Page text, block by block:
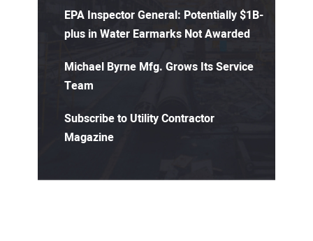
EPA Inspector General: Potentially $1B-
plus in Water Earmarks Not Awarded
Michael Byrne Mfg. Grows Its Service
Team
Subscribe to Utility Contractor
Magazine